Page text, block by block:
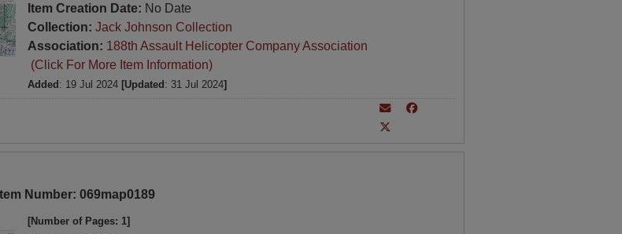
Item Creation Date: No Date
Collection: Jack Johnson Collection
Association: 188th Assault Helicopter Company Association
(Click For More Item Information)
Added : 19 Jul 2024 [Updated : 31 Jul 2024]
Item Number: 069map0189
[Number of Pages: 1]